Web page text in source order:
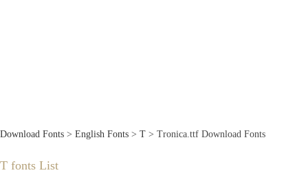
Download Fonts > English Fonts > T > Tronica.ttf Download Fonts
T fonts List